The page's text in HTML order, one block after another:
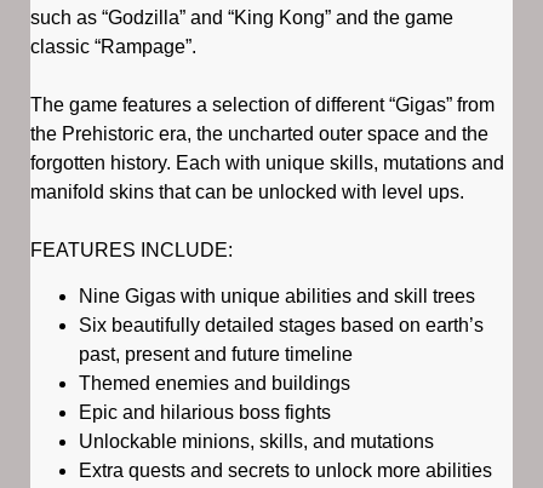
such as “Godzilla” and “King Kong” and the game
classic “Rampage”.
The game features a selection of different “Gigas” from
the Prehistoric era, the uncharted outer space and the
forgotten history. Each with unique skills, mutations and
manifold skins that can be unlocked with level ups.
FEATURES INCLUDE:
Nine Gigas with unique abilities and skill trees
Six beautifully detailed stages based on earth’s
past, present and future timeline
Themed enemies and buildings
Epic and hilarious boss fights
Unlockable minions, skills, and mutations
Extra quests and secrets to unlock more abilities